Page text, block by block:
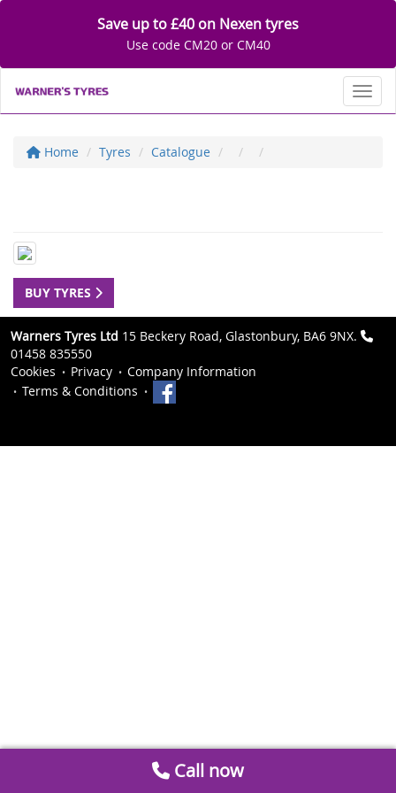
Save up to £40 on Nexen tyres
Use code CM20 or CM40
Home Tyres Catalogue
BUY TYRES
Warners Tyres Ltd 15 Beckery Road, Glastonbury, BA6 9NX.
01458 835550
Cookies
Privacy
Company Information
Terms & Conditions
Call now